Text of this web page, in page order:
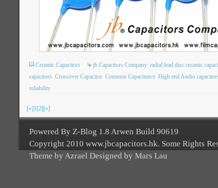
Ceramic Capacitors jb Capacitors Company radial lead disc ceramic
capacitors Crossover Capacitor Common Capacitance High end Audio
reliability
[«]1[2][»]
Powered By Z-Blog 1.8 Arwen Build 90619
Copyright 2010 www.jbcapacitors.hk. Some Rights
Theme by Azrael Designed by Mars Lau